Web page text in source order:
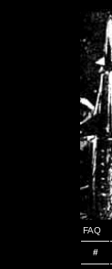
FAQ
#